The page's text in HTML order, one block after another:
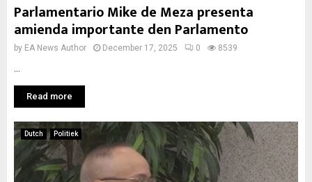
Parlamentario Mike de Meza presenta
amienda importante den Parlamento
by EA News Author December 17, 2025 0 8539
Read more
Dutch Politiek